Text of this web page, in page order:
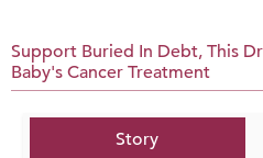
Support Buried In Debt, This
Baby's Cancer Treatment
Story